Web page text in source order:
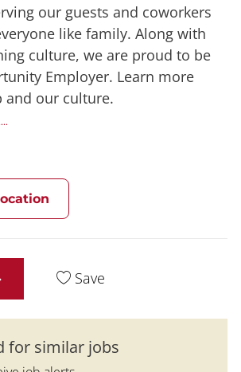
our guests and coworkers
like family. Along with
culture, we are proud to be
Employer. Learn more
and our culture.
Save
for similar jobs